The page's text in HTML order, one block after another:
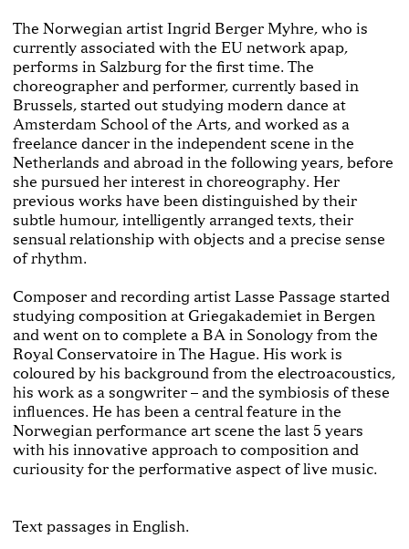
The Norwegian artist Ingrid Berger Myhre, who is
currently associated with the EU network apap,
performs in Salzburg for the first time. The
choreographer and performer, currently based in
Brussels, started out studying modern dance at
Amsterdam School of the Arts, and worked as a
freelance dancer in the independent scene in the
Netherlands and abroad in the following years, before
she pursued her interest in choreography. Her
previous works have been distinguished by their
subtle humour, intelligently arranged texts, their
sensual relationship with objects and a precise sense
of rhythm.
Composer and recording artist Lasse Passage started
studying composition at Griegakademiet in Bergen
and went on to complete a BA in Sonology from the
Royal Conservatoire in The Hague. His work is
coloured by his background from the electroacoustics,
his work as a songwriter – and the symbiosis of these
influences. He has been a central feature in the
Norwegian performance art scene the last 5 years
with his innovative approach to composition and
curiousity for the performative aspect of live music.
Text passages in English.